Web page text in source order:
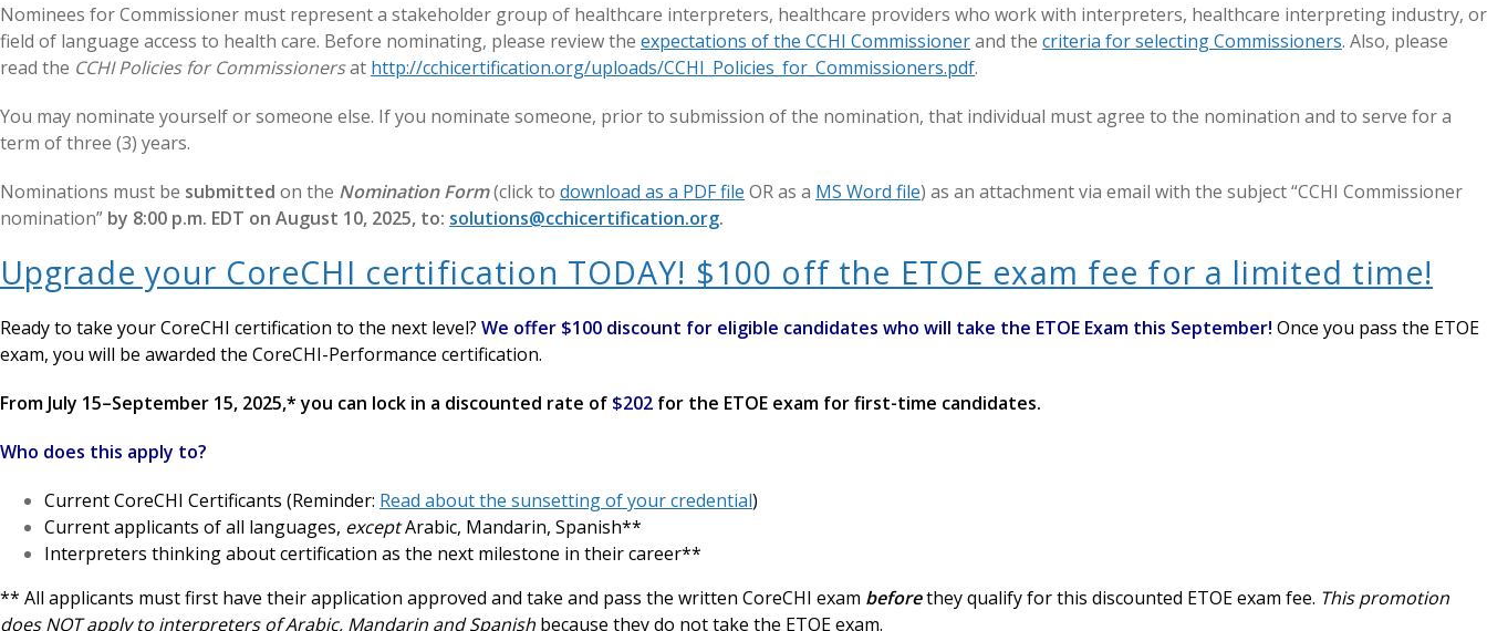
Nominees for Commissioner must represent a stakeholder group of healthcare interpreters, healthcare providers who work with interpreters, healthcare interpreting industry, or
field of language access to health care. Before nominating, please review the expectations of the CCHI Commissionerand the criteria for selecting Commissioners. Also, please
read the CCHI Policies for Commissionersat http://cchicertification.org/uploads/CCHI_Policies_for_Commissioners.pdf.
You may nominate yourself or someone else. If you nominate someone, prior to submission of the nomination, that individual must agree to the nomination and to serve for a
term of three (3) years.
Nominations must be submitted on the Nomination Form(click to download as a PDF file OR as a MS Word file) as an attachment via email with the subject “CCHI Commissioner
nomination” by 8:00 p.m. EDT on August 10, 2025, to: solutions@cchicertification.org.
Upgrade your CoreCHI certification TODAY! $100 off the ETOE exam fee for a limited time!
Ready to take your CoreCHI certification to the next level? We offer $100 discount for eligible candidates who will take the ETOE Exam this September! Once you pass the ETOE
exam, you will be awarded the CoreCHI-Performance certification.
From July 15–September 15, 2025,* you can lock in a discounted rate of $202 for the ETOE exam for first-time candidates.
Who does this apply to?
Current CoreCHI Certificants (Reminder: Read about the sunsetting of your credential)
Current applicants of all languages, exceptArabic, Mandarin, Spanish**
Interpreters thinking about certification as the next milestone in their career**
** All applicants must first have their application approved and take and pass the written CoreCHI exam beforethey qualify for this discounted ETOE exam fee. This promotion
does NOT apply to interpreters of Arabic, Mandarin and Spanish because they do not take the ETOE exam.